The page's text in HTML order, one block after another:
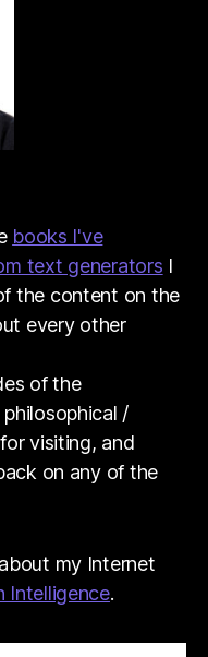
books I've
text generators I
the content on the
every other
of the
philosophical /
visiting, and
on any of the
my Internet
Intelligence.